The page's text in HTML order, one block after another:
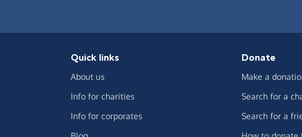
Quick links
About us
Info for charities
Info for corporates
Donate
Make a
Search for a
Search for a